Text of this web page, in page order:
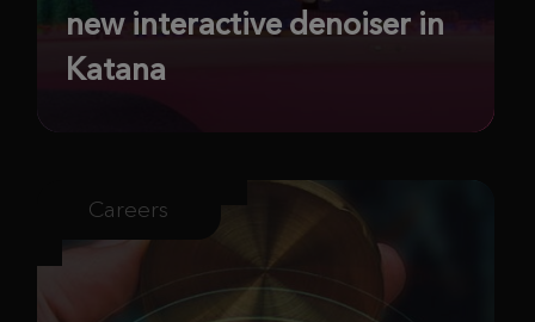
new interactive denoiser in
Katana
Careers